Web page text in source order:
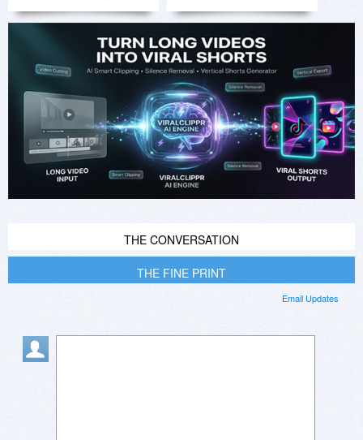
THE CONVERSATION
THE FINE PRINT
Email Updates